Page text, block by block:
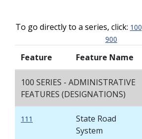
To go directly to a series, click: 100
900
Feature Feature Name
100 SERIES - ADMINISTRATIVE
FEATURES (DESIGNATIONS)
111
State Road
System